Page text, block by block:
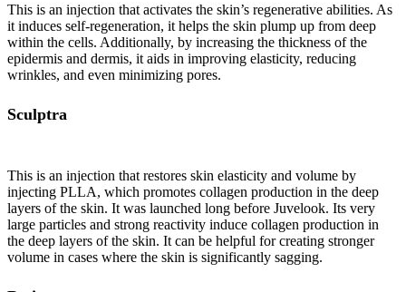
This is an injection that activates the skin’s regenerative abilities. As
it induces self-regeneration, it helps the skin plump up from deep
within the cells. Additionally, by increasing the thickness of the
epidermis and dermis, it aids in improving elasticity, reducing
wrinkles, and even minimizing pores.
Sculptra
This is an injection that restores skin elasticity and volume by
injecting PLLA, which promotes collagen production in the deep
layers of the skin. It was launched long before Juvelook. Its very
large particles and strong reactivity induce collagen production in
the deep layers of the skin. It can be helpful for creating stronger
volume in cases where the skin is significantly sagging.